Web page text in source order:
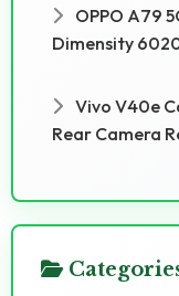
OPPO A79
Dimensity
Vivo V40e
Rear Camera